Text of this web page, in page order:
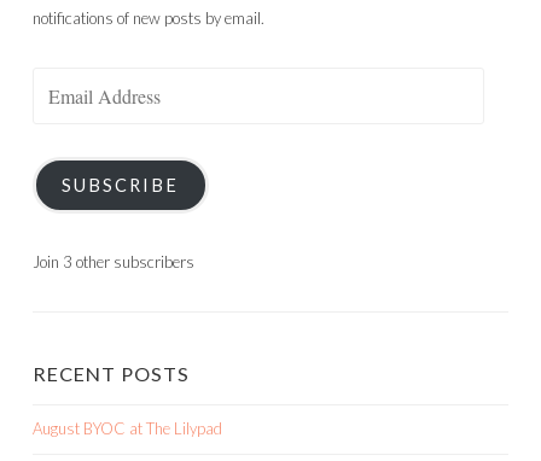
notifications of new posts by email.
SUBSCRIBE
Join 3 other subscribers
RECENT POSTS
August BYOC at The Lilypad